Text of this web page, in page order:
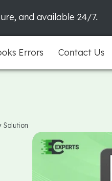
and available 24/7.
Errors Contact Us
Solution